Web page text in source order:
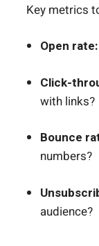
Key metrics
Open rate:
Click-
with links?
Bounce
numbers?
audience?